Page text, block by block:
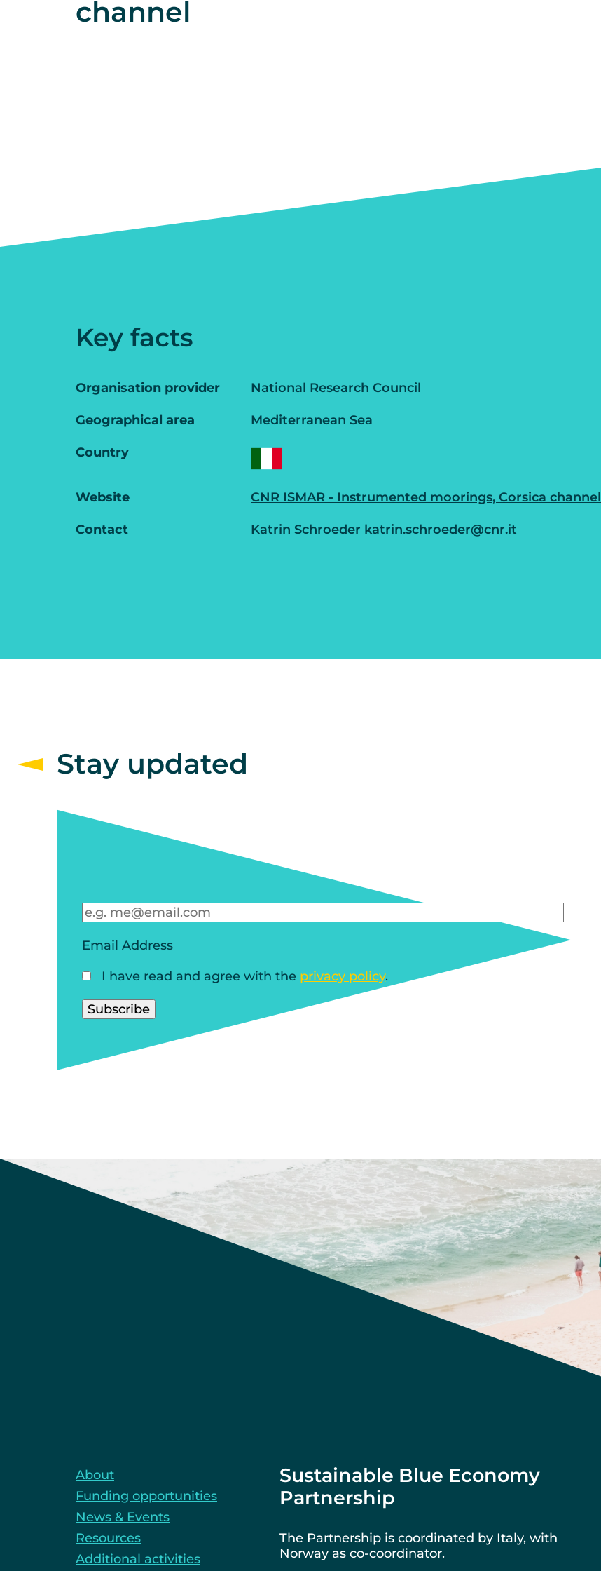
channel
Key facts
Organisation provider National Research Council
Geographical area Mediterranean Sea
Country
Website CNR ISMAR - Instrumented moorings, Corsica channel
Contact Katrin Schroeder katrin.schroeder@cnr.it
Stay updated
Email Address
I have read and agree with the privacy policy.
About
Funding opportunities
News & Events
Resources
Additional activities
Sustainable Blue Economy
Partnership
The Partnership is coordinated by Italy, with
Norway as co-coordinator.